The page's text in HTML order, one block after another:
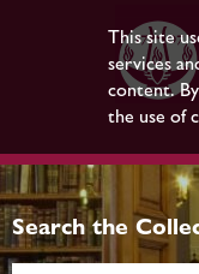
This site
services
content.
the use of
Search the